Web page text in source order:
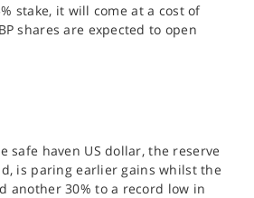
stake, it will come at a cost of
shares are expected to open
safe haven US dollar, the reserve
is paring earlier gains whilst the
another 30% to a record low in